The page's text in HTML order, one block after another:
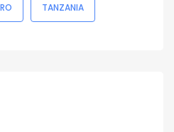
TANZANIA